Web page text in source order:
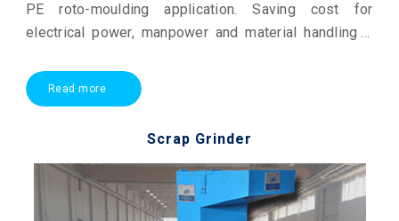
PE roto-moulding application. Saving cost for
electrical power, manpower and material handling it
Read more
Scrap Grinder